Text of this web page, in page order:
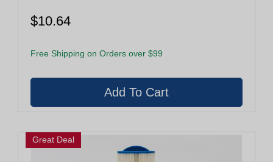
$10.64
Free Shipping on Orders over $99
Great Deal